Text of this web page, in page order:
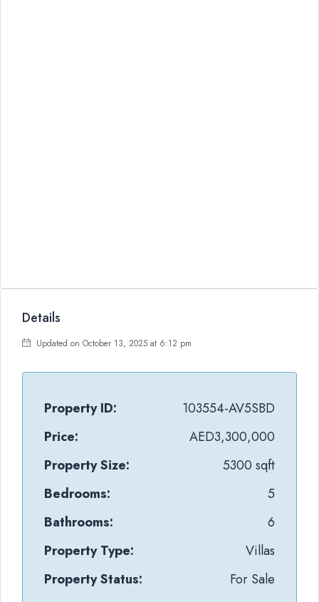
Details
Updated on October 13, 2025 at 6:12 pm
Property ID:
103554-AV5SBD
Price:
AED3,300,000
Property Size:
5300 sqft
Bedrooms:
5
Bathrooms:
6
Property Type:
Villas
Property Status:
For Sale